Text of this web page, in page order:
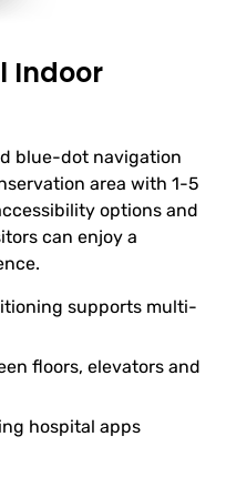
Indoor
blue-dot navigation
area with 1-5
options and
can enjoy a
supports multi-
floors, elevators and
hospital apps